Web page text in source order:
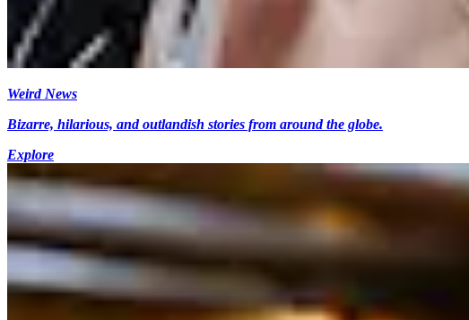
Weird News
Bizarre, hilarious, and outlandish stories from around the globe.
Explore